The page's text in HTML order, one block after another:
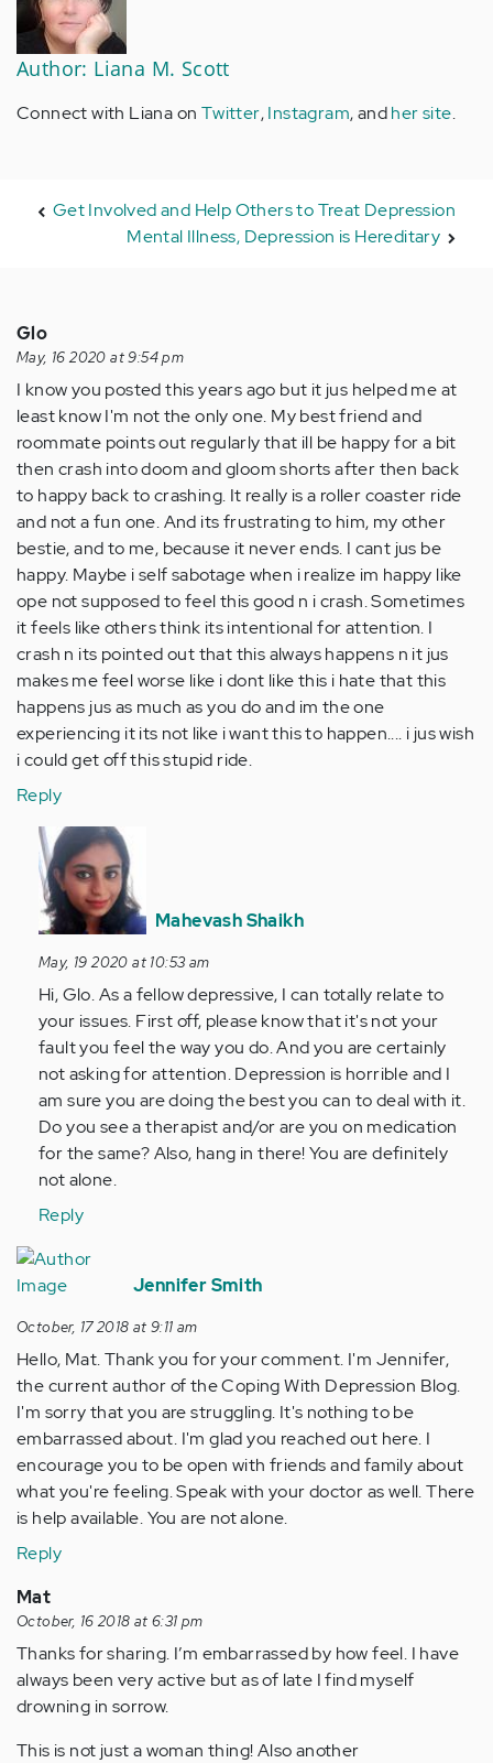
Author: Liana M. Scott
Connect with Liana on Twitter,Instagram, andher site.
Get Involved and Help Others to Treat Depression
Mental Illness, Depression is Hereditary
Glo
May, 16 2020 at 9:54 pm
I know you posted this years ago but it jus helped me at
least know I'm not the only one. My best friend and
roommate points out regularly that ill be happy for a bit
then crash into doom and gloom shorts after then back
to happy back to crashing. It really is a roller coaster ride
and not a fun one. And its frustrating to him, my other
bestie, and to me, because it never ends. I cant jus be
happy. Maybe i self sabotage when i realize im happy like
ope not supposed to feel this good n i crash. Sometimes
it feels like others think its intentional for attention. I
crash n its pointed out that this always happens n it jus
makes me feel worse like i dont like this i hate that this
happens jus as much as you do and im the one
experiencing it its not like i want this to happen.... i jus wish
i could get off this stupid ride.
Reply
In
reply
to
I
you
posted
this
years…
by
Anonymous
(not
verified)
Mahevash Shaikh
May, 19 2020 at 10:53 am
Hi, Glo. As a fellow depressive, I can totally relate to
your issues. First off, please know that it's not your
fault you feel the way you do. And you are certainly
not asking for attention. Depression is horrible and I
am sure you are doing the best you can to deal with it.
Do you see a therapist and/or are you on medication
for the same? Also, hang in there! You are definitely
not alone.
Reply
Jennifer Smith
October, 17 2018 at 9:11 am
Hello, Mat. Thank you for your comment. I'm Jennifer,
the current author of the Coping With Depression Blog.
I'm sorry that you are struggling. It's nothing to be
embarrassed about. I'm glad you reached out here. I
encourage you to be open with friends and family about
what you're feeling. Speak with your doctor as well. There
is help available. You are not alone.
Reply
Mat
October, 16 2018 at 6:31 pm
Thanks for sharing. I’m embarrassed by how feel. I have
always been very active but as of late I find myself
drowning in sorrow.
This is not just a woman thing! Also another